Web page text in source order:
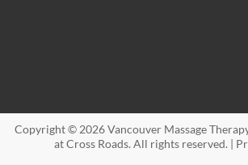
Copyright © 2026Vancouver Massage
at Cross Roads. All rights reserved. |